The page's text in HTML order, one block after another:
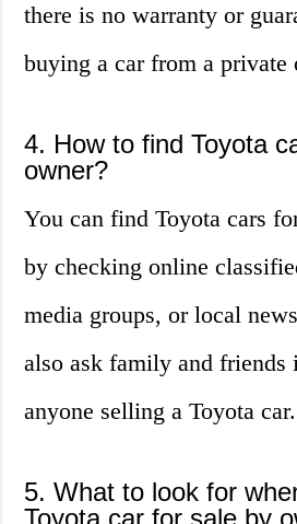
there is no warranty or
buying a car from a private
4. How to find Toyota
owner?
You can find Toyota cars
by checking online
media groups, or local
also ask family and
anyone selling a Toyota car.
5. What to look for
Toyota car for sale by